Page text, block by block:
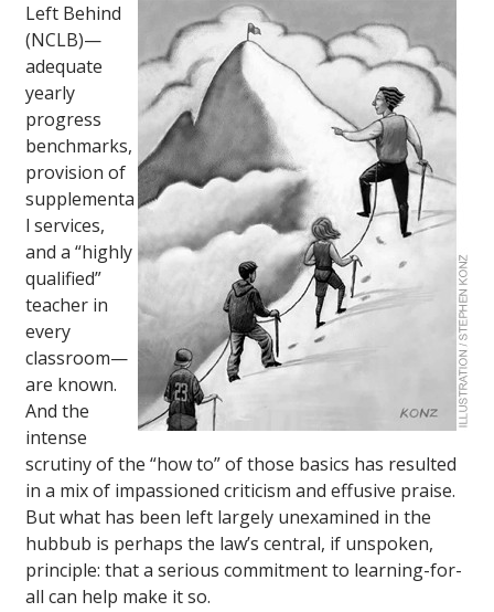
Left Behind
(NCLB)—
adequate
yearly
progress
benchmarks,
provision of
supplementa
l services,
and a “highly
qualified”
teacher in
every
classroom—
are known.
And the
intense
scrutiny of the “how to” of those basics has resulted
in a mix of impassioned criticism and effusive praise.
But what has been left largely unexamined in the
hubbub is perhaps the law’s central, if unspoken,
principle: that a serious commitment to learning-for-
all can help make it so.